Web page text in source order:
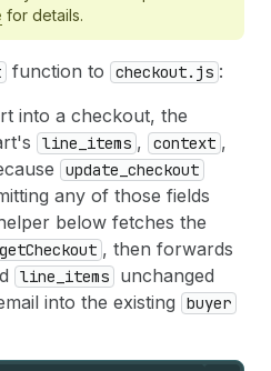
for details.
function to checkout.js :
into a checkout, the
line_items , context ,
update_checkout
any of those fields
below fetches the
getCheckout , then forwards
line_items
unchanged
into the existing
buyer